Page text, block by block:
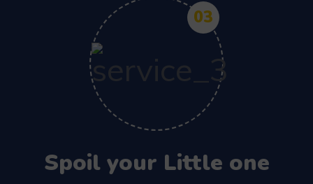
03
Spoil your Little one